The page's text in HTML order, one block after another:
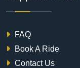
FAQ
Book A Ride
Contact Us